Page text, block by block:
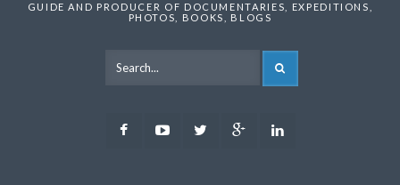
GUIDE AND PRODUCER OF DOCUMENTARIES, EXPEDITIONS,
PHOTOS, BOOKS, BLOGS
FacebookYoutubeTwitter Google